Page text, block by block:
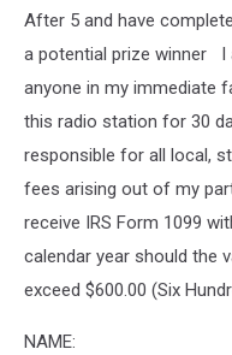
After 5 and have
a potential prize winner I
anyone in my immediate
this radio station for 30
responsible for all local,
fees arising out of my
receive IRS Form 1099
calendar year should the
exceed $600.00 (Six
NAME: